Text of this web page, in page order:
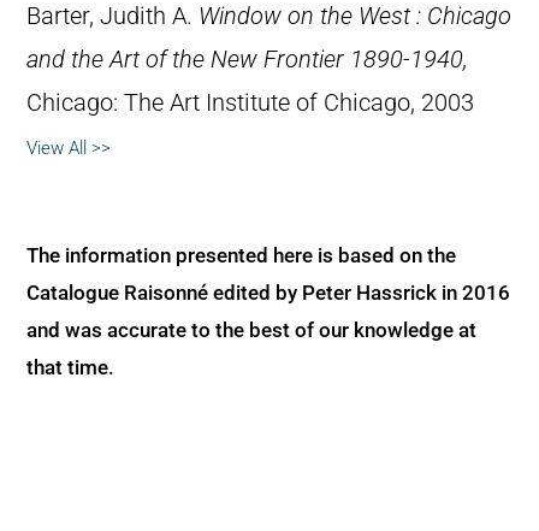
Barter, Judith A. Window on the West : Chicago
and the Art of the New Frontier 1890-1940,
Chicago: The Art Institute of Chicago, 2003
View All >>
The information presented here is based on the
Catalogue Raisonné edited by Peter Hassrick in 2016
and was accurate to the best of our knowledge at
that time.